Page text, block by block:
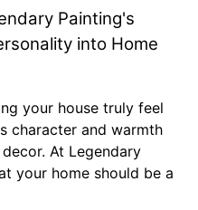
Painting's
into Home
your house truly feel
character and warmth
At Legendary
your home should be a